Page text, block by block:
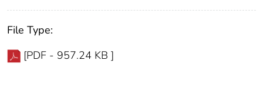
File Type:
[PDF - 957.24 KB ]